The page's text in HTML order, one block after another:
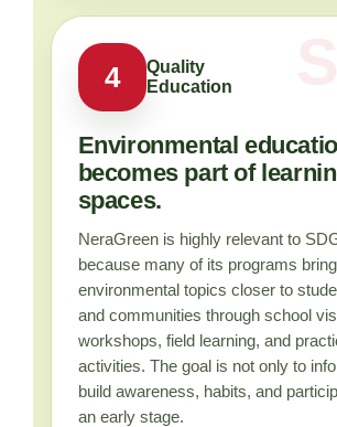
4
Quality
Education
Environmental
becomes part of
spaces.
NeraGreen is highly relevant to
because many of its programs bring
environmental topics closer to
and communities through school
workshops, field learning, and
activities. The goal is not only to
build awareness, habits, and
an early stage.